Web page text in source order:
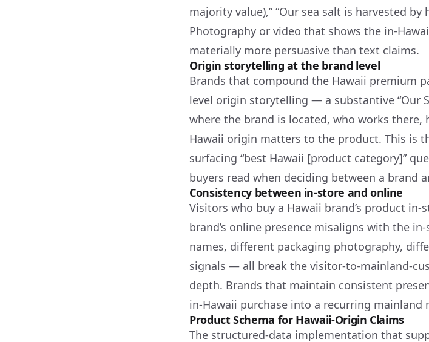
majority value),” “Our sea salt is harvested by
Photography or video that shows the in-
materially more persuasive than text claims.
Origin storytelling at the brand level
Brands that compound the Hawaii premium
level origin storytelling — a substantive “Our
where the brand is located, who works there,
Hawaii origin matters to the product. This is
surfacing “best Hawaii [product category]”
buyers read when deciding between a brand
Consistency between in-store and online
Visitors who buy a Hawaii brand’s product
brand’s online presence misaligns with the
names, different packaging photography,
signals — all break the visitor-to-mainland-
depth. Brands that maintain consistent
in-Hawaii purchase into a recurring mainland
Product Schema for Hawaii-Origin Claims
The structured-data implementation that